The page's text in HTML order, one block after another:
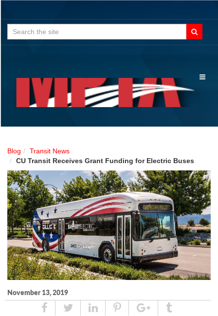
Search
for:
Blog
Transit News
CU Transit Receives Grant Funding for Electric Buses
November 13, 2019
ShareTweetLinkedPin
GoogleTumblr